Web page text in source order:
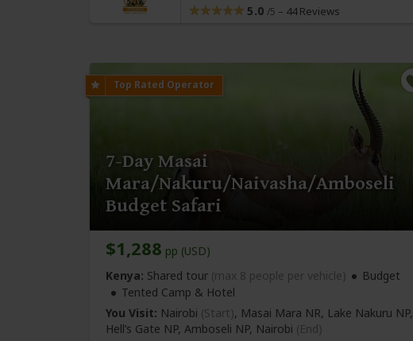
5.0 /5 – 44 Reviews
7-Day Masai
Mara/Nakuru/Naivasha/Amboseli
Budget Safari
$1,288 pp (USD)
Kenya: Shared tour (max 8 people per vehicle)
Budget
Tented Camp & Hotel
You Visit: Nairobi (Start), Masai Mara NR, Lake Nakuru NP,
Hell’s Gate NP, Amboseli NP, Nairobi (End)